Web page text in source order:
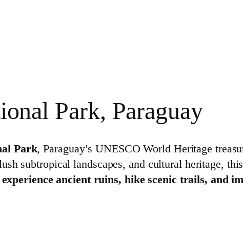
Park, Paraguay
Park, Paraguay’s UNESCO World Heritage
subtropical landscapes, and cultural heritage,
experience ancient ruins, hike scenic trails, and